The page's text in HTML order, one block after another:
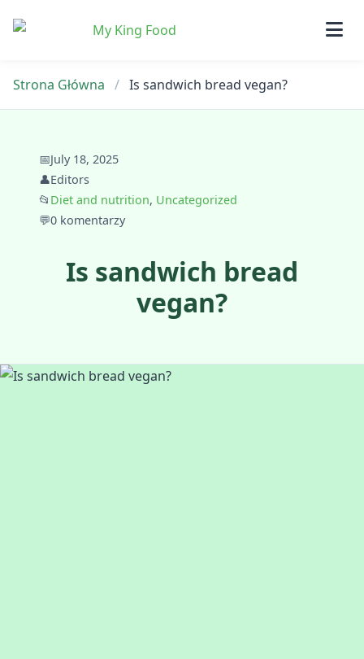
Strona Główna / Is sandwich bread vegan?
📅July 18, 2025
👤Editors
📂 Diet and nutrition, Uncategorized
💬0 komentarzy
Is sandwich bread
vegan?